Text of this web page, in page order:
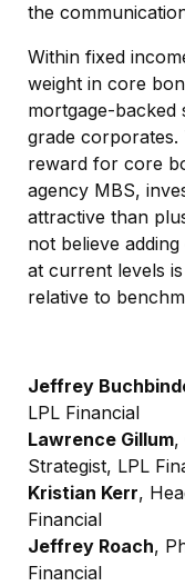
the
Within fixed
weight in core
mortgage-backed
grade corporates.
reward for core
agency MBS,
attractive than
not believe
at current levels
relative to
Jeffrey
LPL Financial
Lawrence Gillum,
Strategist, LPL
Kristian Kerr,
Financial
Jeffrey Roach,
Financial